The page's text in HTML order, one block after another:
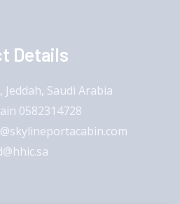
Details
Jeddah, Saudi Arabia
0582314728